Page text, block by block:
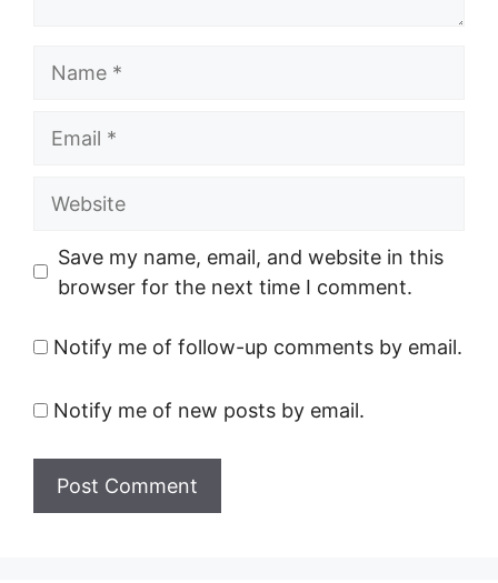
Website
Save my name, email, and website in this
browser for the next time I comment.
Notify me of follow-up comments by email.
Notify me of new posts by email.